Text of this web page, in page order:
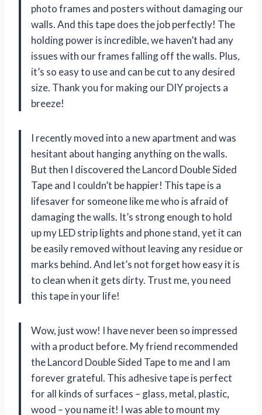
photo frames and posters without damaging our
walls. And this tape does the job perfectly! The
holding power is incredible, we haven’t had any
issues with our frames falling off the walls. Plus,
it’s so easy to use and can be cut to any desired
size. Thank you for making our DIY projects a
breeze!
I recently moved into a new apartment and was
hesitant about hanging anything on the walls.
But then I discovered the Lancord Double Sided
Tape and I couldn’t be happier! This tape is a
lifesaver for someone like me who is afraid of
damaging the walls. It’s strong enough to hold
up my LED strip lights and phone stand, yet it can
be easily removed without leaving any residue or
marks behind. And let’s not forget how easy it is
to clean when it gets dirty. Trust me, you need
this tape in your life!
Wow, just wow! I have never been so impressed
with a product before. My friend recommended
the Lancord Double Sided Tape to me and I am
forever grateful. This adhesive tape is perfect
for all kinds of surfaces – glass, metal, plastic,
wood – you name it! I was able to mount my